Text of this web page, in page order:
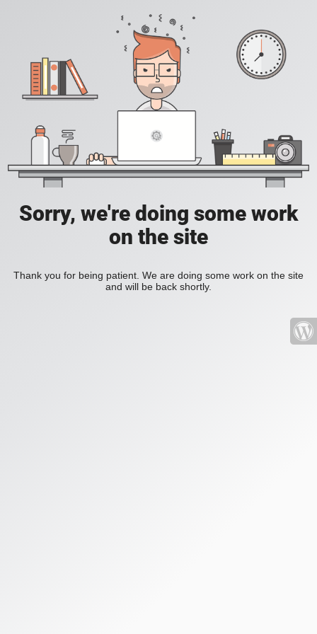
Sorry, we're doing some work
on the site
Thank you for being patient. We are doing some work on the site
and will be back shortly.